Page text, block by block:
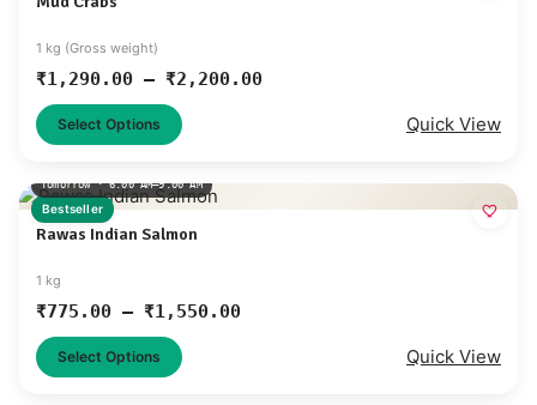
1 kg (Gross weight)
₹1,290.00 – ₹2,200.00
Select Options Quick View
Bestseller
Tomorrow · 6:00 AM–9:00 AM
Rawas Indian Salmon
1 kg
₹775.00 – ₹1,550.00
Select Options Quick View